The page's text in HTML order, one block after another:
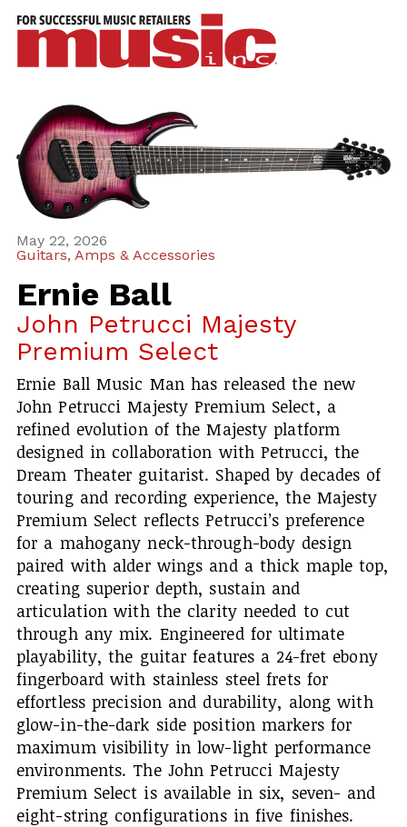
May 22, 2026
Guitars, Amps & Accessories
Ernie Ball
John Petrucci Majesty
Premium Select
Ernie Ball Music Man has released the new
John Petrucci Majesty Premium Select, a
refined evolution of the Majesty platform
designed in collaboration with Petrucci, the
Dream Theater guitarist. Shaped by decades of
touring and recording experience, the Majesty
Premium Select reflects Petrucci’s preference
for a mahogany neck-through-body design
paired with alder wings and a thick maple top,
creating superior depth, sustain and
articulation with the clarity needed to cut
through any mix. Engineered for ultimate
playability, the guitar features a 24-fret ebony
fingerboard with stainless steel frets for
effortless precision and durability, along with
glow-in-the-dark side position markers for
maximum visibility in low-light performance
environments. The John Petrucci Majesty
Premium Select is available in six, seven- and
eight-string configurations in five finishes.